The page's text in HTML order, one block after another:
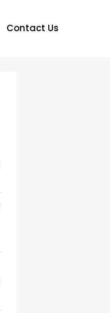
Contact Us